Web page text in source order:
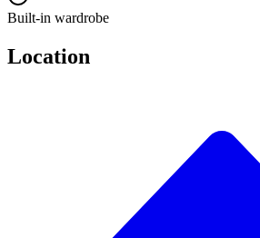
Built-in wardrobe
Location